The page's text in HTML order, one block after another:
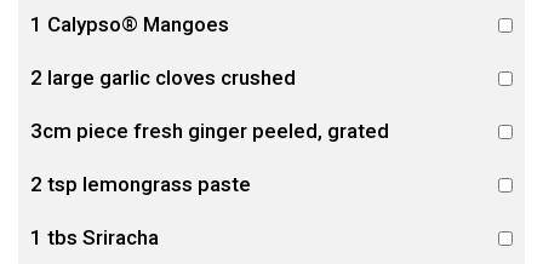
1 Calypso® Mangoes
2 large garlic cloves crushed
3cm piece fresh ginger peeled, grated
2 tsp lemongrass paste
1 tbs Sriracha